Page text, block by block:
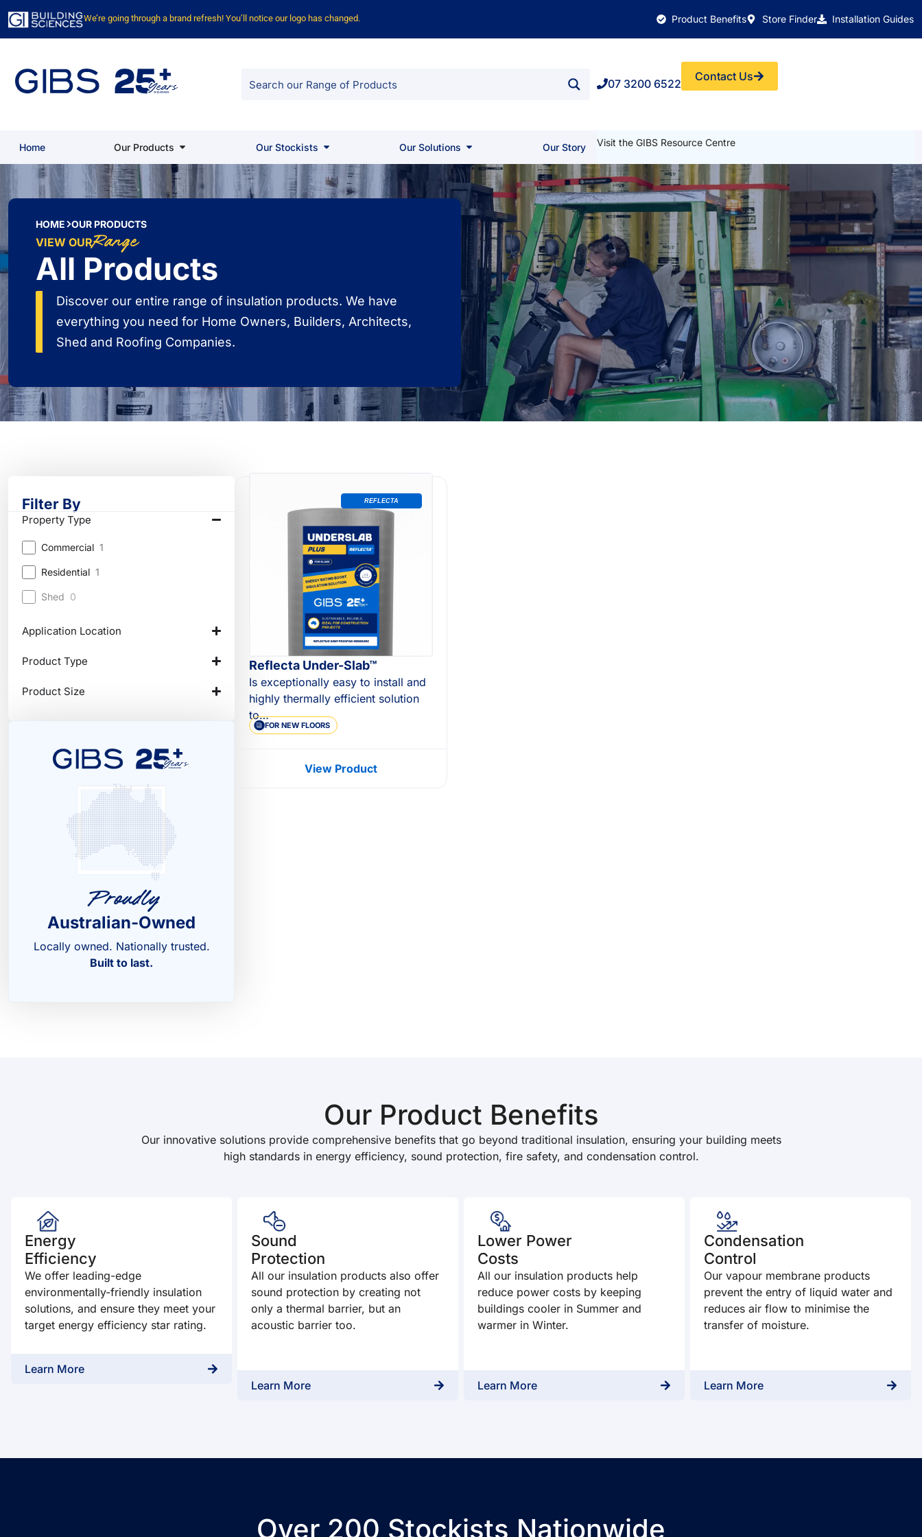
We’re going through a brand refresh! You’ll notice our logo has changed. Product Benefits Store Finder Installation Guides
07 3200 6522
Contact Us
Home Our Products Our Stockists Our Solutions Our Story Visit the GIBS Resource Centre
HOME OUR PRODUCTS
VIEW OURRange
All Products
Discover our entire range of insulation products. We have
everything you need for Home Owners, Builders, Architects,
Shed and Roofing Companies.
Filter By
Property Type
Commercial 1
Residential 1
Shed 0
Application Location
Product Type
Product Size
Proudly
Australian-Owned
Locally owned. Nationally trusted.
Built to last.
REFLECTA
Reflecta Under-Slab™
Is exceptionally easy to install and
highly thermally efficient solution
to…
FOR NEW FLOORS
View Product
Our Product Benefits
Our innovative solutions provide comprehensive benefits that go beyond traditional insulation, ensuring your building meets
high standards in energy efficiency, sound protection, fire safety, and condensation control.
Energy
Efficiency
We offer leading-edge
environmentally-friendly insulation
solutions, and ensure they meet your
target energy efficiency star rating.
Learn More
Sound
Protection
All our insulation products also offer
sound protection by creating not
only a thermal barrier, but an
acoustic barrier too.
Learn More
Lower Power
Costs
All our insulation products help
reduce power costs by keeping
buildings cooler in Summer and
warmer in Winter.
Learn More
Condensation
Control
Our vapour membrane products
prevent the entry of liquid water and
reduces air flow to minimise the
transfer of moisture.
Learn More
Over 200 Stockists Nationwide